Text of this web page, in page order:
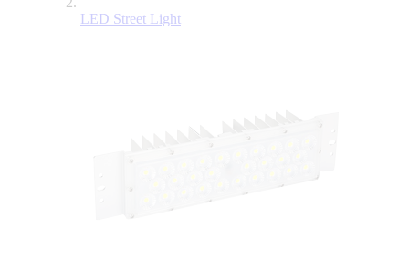
LED Street Light